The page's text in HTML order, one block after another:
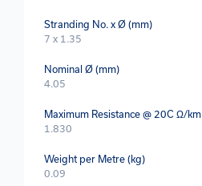
Stranding No. x Ø (mm)
7 x 1.35
Nominal Ø (mm)
4.05
Maximum Resistance @ 20C Ω/km
1.830
Weight per Metre (kg)
0.09